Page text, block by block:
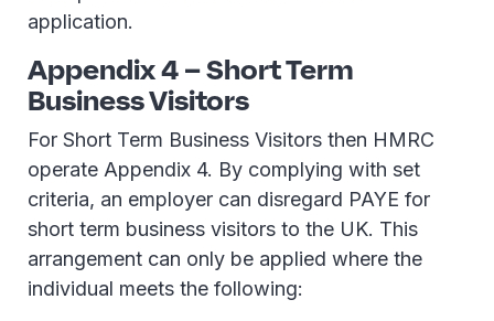
application.
Appendix 4 – Short Term
Business Visitors
For Short Term Business Visitors then HMRC
operate Appendix 4. By complying with set
criteria, an employer can disregard PAYE for
short term business visitors to the UK. This
arrangement can only be applied where the
individual meets the following: